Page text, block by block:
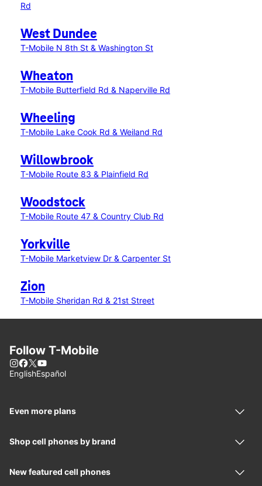
Rd
West Dundee
T-Mobile N 8th St & Washington St
Wheaton
T-Mobile Butterfield Rd & Naperville Rd
Wheeling
T-Mobile Lake Cook Rd & Weiland Rd
Willowbrook
T-Mobile Route 83 & Plainfield Rd
Woodstock
T-Mobile Route 47 & Country Club Rd
Yorkville
T-Mobile Marketview Dr & Carpenter St
Zion
T-Mobile Sheridan Rd & 21st Street